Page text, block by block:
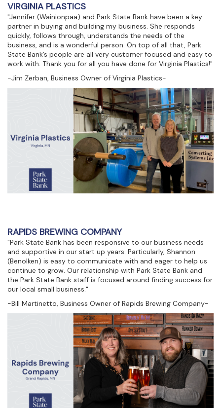
VIRGINIA PLASTICS
"Jennifer (Wainionpaa) and Park State Bank have been a key
partner in buying and building my business. She responds
quickly, follows through, understands the needs of the
business, and is a wonderful person. On top of all that, Park
State Bank’s people are all very customer focused and easy to
work with. Thank you for all you have done for Virginia Plastics!"
-Jim Zerban, Business Owner of Virginia Plastics-
RAPIDS BREWING COMPANY
"Park State Bank has been responsive to our business needs
and supportive in our start up years. Particularly, Shannon
(Benolken) is easy to communicate with and eager to help us
continue to grow. Our relationship with Park State Bank and
the Park State Bank staff is focused around finding success for
our local small business."
-Bill Martinetto, Business Owner of Rapids Brewing Company-